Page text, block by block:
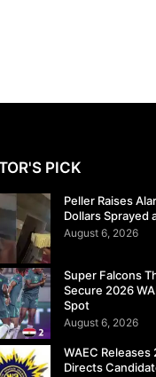
PICK
Peller Raises
Dollars Sprayed
August 6, 2026
Super Falcons
Secure 2026
Spot
August 6, 2026
WAEC Releases
Directs